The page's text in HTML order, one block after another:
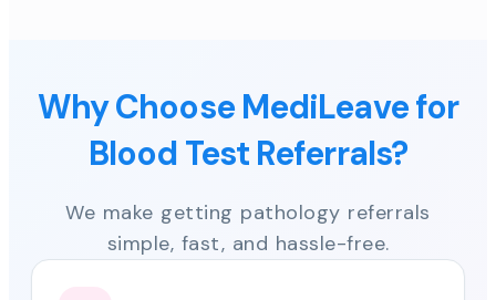
Why Choose MediLeave for
Blood Test Referrals?
We make getting pathology referrals
simple, fast, and hassle-free.